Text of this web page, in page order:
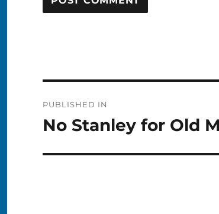
navigation
PUBLISHED IN
No Stanley for Old